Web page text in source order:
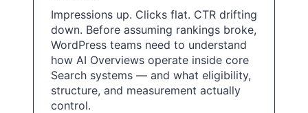
Impressions up. Clicks flat. CTR drifting
down. Before assuming rankings broke,
WordPress teams need to understand
how AI Overviews operate inside core
Search systems — and what eligibility,
structure, and measurement actually
control.